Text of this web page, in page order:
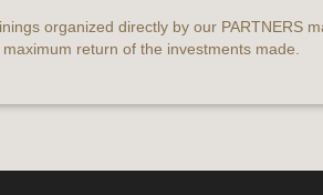
organized directly by our PARTNERS
return of the investments made.